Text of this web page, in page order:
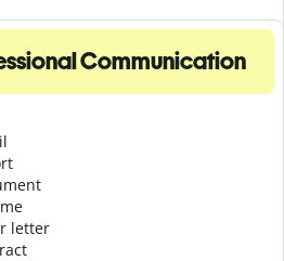
Communication
letter